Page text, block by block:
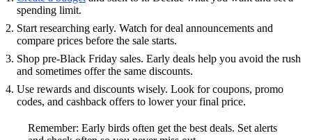
spending limit.
Start researching early. Watch for deal announcements and
compare prices before the sale starts.
Shop pre-Black Friday sales. Early deals help you avoid the rush
and sometimes offer the same discounts.
Use rewards and discounts wisely. Look for coupons, promo
codes, and cashback offers to lower your final price.
Remember: Early birds often get the best deals. Set alerts